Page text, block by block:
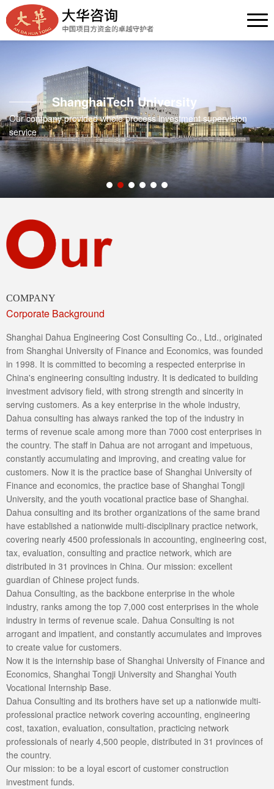
ShanghaiTech University
Our company provided whole process investment supervision
service
COMPANY
Corporate Background
Shanghai Dahua Engineering Cost Consulting Co., Ltd., originated
from Shanghai University of Finance and Economics, was founded
in 1998. It is committed to becoming a respected enterprise in
China's engineering consulting industry. It is dedicated to building
investment advisory field, with strong strength and sincerity in
serving customers. As a key enterprise in the whole industry,
Dahua consulting has always ranked the top of the industry in
terms of revenue scale among more than 7000 cost enterprises in
the country. The staff in Dahua are not arrogant and impetuous,
constantly accumulating and improving, and creating value for
customers. Now it is the practice base of Shanghai University of
Finance and economics, the practice base of Shanghai Tongji
University, and the youth vocational practice base of Shanghai.
Dahua consulting and its brother organizations of the same brand
have established a nationwide multi-disciplinary practice network,
covering nearly 4500 professionals in accounting, engineering cost,
tax, evaluation, consulting and practice network, which are
distributed in 31 provinces in China. Our mission: excellent
guardian of Chinese project funds.
Dahua Consulting, as the backbone enterprise in the whole
industry, ranks among the top 7,000 cost enterprises in the whole
industry in terms of revenue scale. Dahua Consulting is not
arrogant and impatient, and constantly accumulates and improves
to create value for customers.
Now it is the internship base of Shanghai University of Finance and
Economics, Shanghai Tongji University and Shanghai Youth
Vocational Internship Base.
Dahua Consulting and its brothers have set up a nationwide multi-
professional practice network covering accounting, engineering
cost, taxation, evaluation, consultation, practicing network
professionals of nearly 4,500 people, distributed in 31 provinces of
the country.
Our mission: to be a loyal escort of customer construction
investment funds.